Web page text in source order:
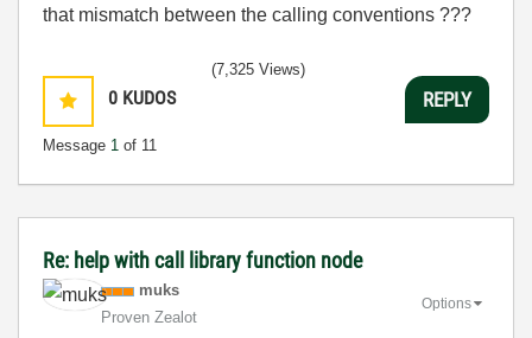
that mismatch between the calling conventions ???
0 KUDOS
Message 1 of 11
(7,325 Views)
REPLY
Re: help with call library function node
muks
Proven Zealot
Options